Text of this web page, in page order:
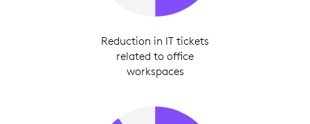
Reduction in IT tickets
related to office
workspaces